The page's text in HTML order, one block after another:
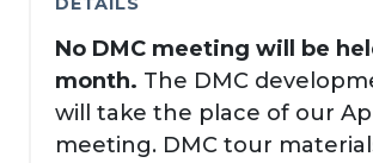
No DMC meeting will be
month. The DMC
will take the place of our
meeting. DMC tour